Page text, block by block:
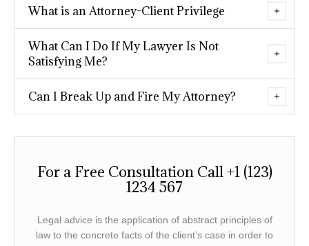
What is an Attorney-Client Privilege
What Can I Do If My Lawyer Is Not
Satisfying Me?
Can I Break Up and Fire My Attorney?
For a Free Consultation Call +1 (123)
1234 567
Legal advice is the application of abstract principles of
law to the concrete facts of the client’s case in order to